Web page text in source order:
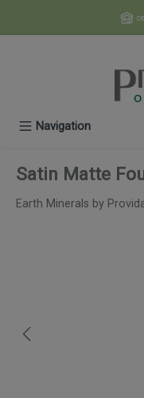
Navigation
Satin Matte
Earth Minerals by